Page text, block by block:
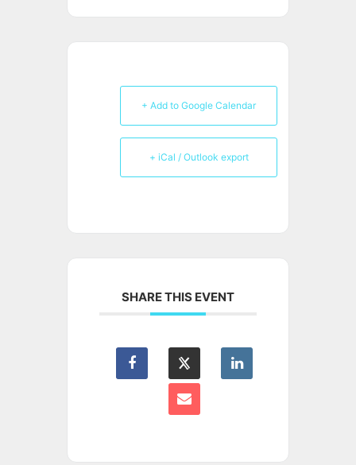
+ Add to Google Calendar
+ iCal / Outlook export
SHARE THIS EVENT